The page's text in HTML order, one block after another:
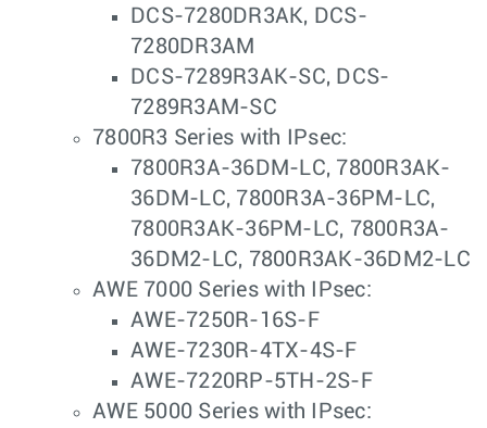
DCS-7280DR3AK, DCS-
7280DR3AM
DCS-7289R3AK-SC, DCS-
7289R3AM-SC
7800R3 Series with IPsec:
7800R3A-36DM-LC, 7800R3AK-
36DM-LC, 7800R3A-36PM-LC,
7800R3AK-36PM-LC, 7800R3A-
36DM2-LC, 7800R3AK-36DM2-LC
AWE 7000 Series with IPsec:
AWE-7250R-16S-F
AWE-7230R-4TX-4S-F
AWE-7220RP-5TH-2S-F
AWE 5000 Series with IPsec: